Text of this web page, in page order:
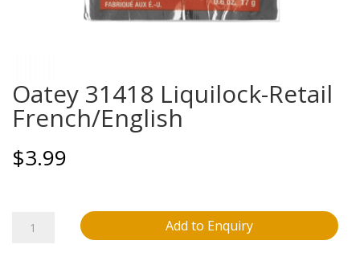
Oatey 31418 Liquilock-Retail
French/English
$3.99
Oatey
Add to Enquiry